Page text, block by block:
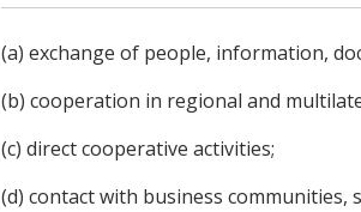
(a) exchange of people, information,
(b) cooperation in regional and
(c) direct cooperative activities;
(d) contact with business communities,